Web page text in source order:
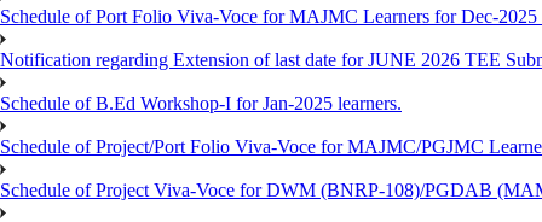
Schedule of Port Folio Viva-Voce for MAJMC Learners for Dec-
Notification regarding Extension of last date for JUNE 2026 TEE
Schedule of B.Ed Workshop-I for Jan-2025 learners.
Schedule of Project/Port Folio Viva-Voce for MAJMC/PGJMC
Schedule of Project Viva-Voce for DWM (BNRP-108)/PGDAB